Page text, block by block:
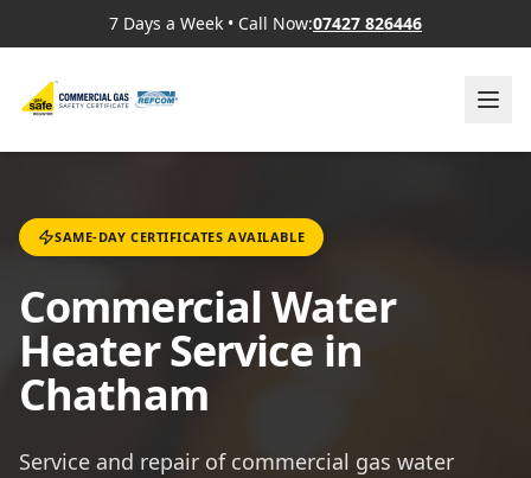
7 Days a Week • Call Now:07427 826446
SAME-DAY CERTIFICATES AVAILABLE
Commercial Water
Heater Service in
Chatham
Service and repair of commercial gas water